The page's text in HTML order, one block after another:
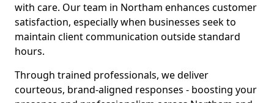
with care. Our team in Northam enhances customer
satisfaction, especially when businesses seek to
maintain client communication outside standard
hours.
Through trained professionals, we deliver
courteous, brand-aligned responses - boosting your